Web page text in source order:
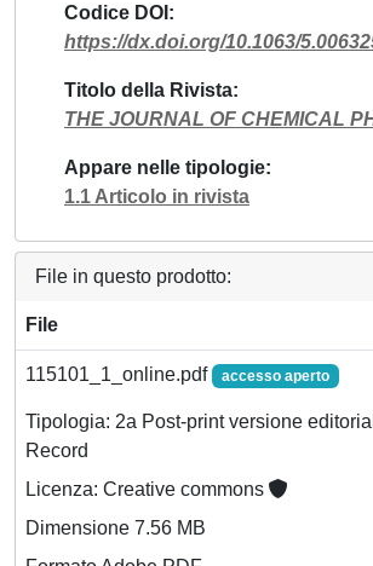
Codice DOI
https://dx.doi.org/10.1063/
Titolo della Rivista
THE JOURNAL OF CHEMICAL
Appare nelle tipologie
1.1 Articolo in rivista
File in questo prodotto:
File
115101_1_online.pdf accesso aperto
Tipologia: 2a Post-print versione
Record
Licenza: Creative commons
Dimensione 7.56 MB